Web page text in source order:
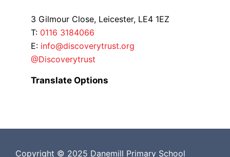
3 Gilmour Close, Leicester, LE4 1EZ
T: 0116 3184066
E: info@discoverytrust.org
@Discoverytrust
Translate Options
Copyright © 2025 Danemill Primary School